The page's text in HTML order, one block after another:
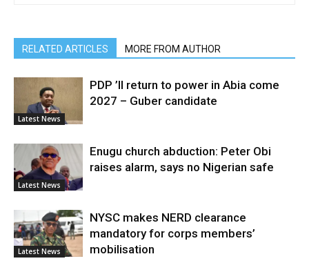
RELATED ARTICLES MORE FROM AUTHOR
Latest News
PDP ’ll return to power in Abia come
2027 – Guber candidate
Latest News
Enugu church abduction: Peter Obi
raises alarm, says no Nigerian safe
Latest News
NYSC makes NERD clearance
mandatory for corps members’
mobilisation